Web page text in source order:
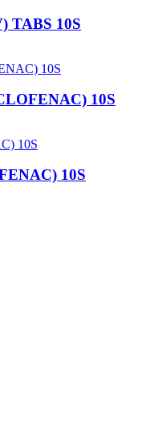
TABS 10S
10S
10S